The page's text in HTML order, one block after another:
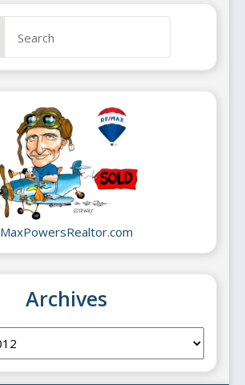
MaxPowersRealtor.com
Archives